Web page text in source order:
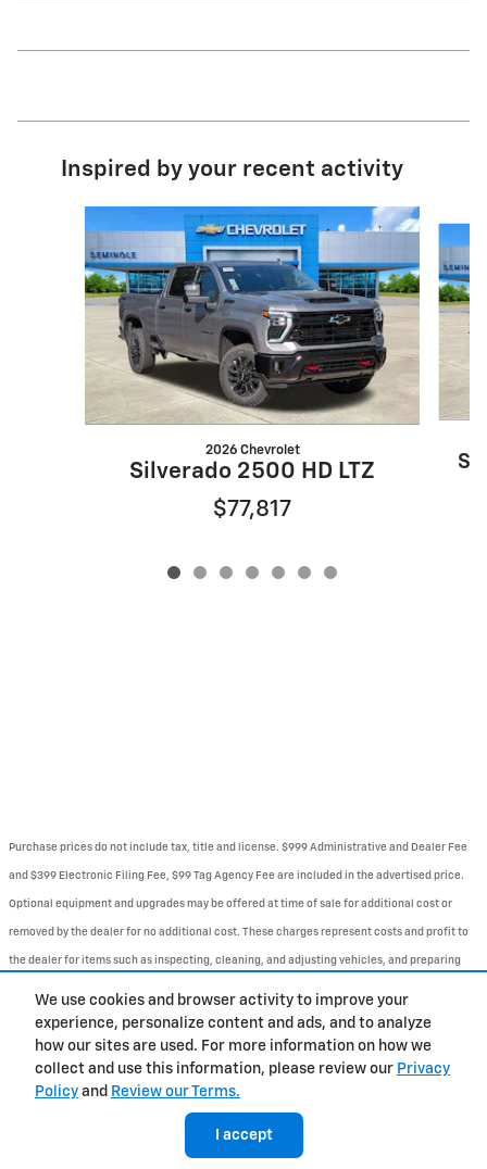
We use cookies and browser activity to improve your
experience, personalize content and ads, and to analyze
how our sites are used. For more information on how we
collect and use this information, please review our Privacy
Policy and Review our Terms.
I accept
Inspired by your recent activity
2026 Chevrolet
Silverado 2500 HD LTZ
$77,817
Purchase prices do not include tax, title and license. $999 Administrative and Dealer Fee
and $399 Electronic Filing Fee, $99 Tag Agency Fee are included in the advertised price.
Optional equipment and upgrades may be offered at time of sale for additional cost or
removed by the dealer for no additional cost. These charges represent costs and profit to
the dealer for items such as inspecting, cleaning, and adjusting vehicles, and preparing
verify all information. We are not responsible for typographical, technical, or misprint
errors. Inventory is subject to prior sale. Contact us via phone or email for more details.
BHA Contact About